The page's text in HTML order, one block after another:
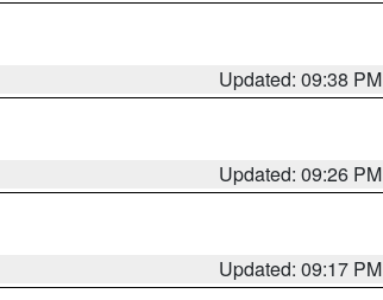
Updated: 09:38 PM
Updated: 09:26 PM
Updated: 09:17 PM